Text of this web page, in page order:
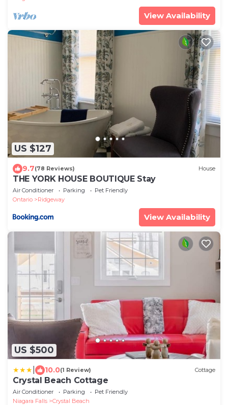
View Availability
US $127
9.7(78 Reviews) House
THE YORK HOUSE BOUTIQUE Stay
Air Conditioner Parking
Pet Friendly
Ontario
Ridgeway
View Availability
US $500
10.0(1 Review) Cottage
Crystal Beach Cottage
Air Conditioner Parking
Pet Friendly
Niagara Falls
Crystal Beach